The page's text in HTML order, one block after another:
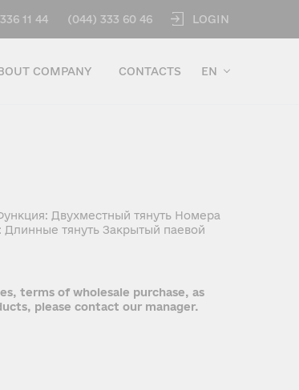
11 44 (044) 333 60 46 LOGIN
COMPANY CONTACTS EN
Двухместный тянуть Номера
тянуть Закрытый паевой
terms of wholesale purchase, as
please contact our manager.